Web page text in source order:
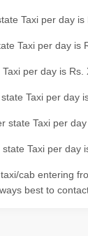
Taxi per day
Taxi per day
per day is
Taxi per day
state Taxi per
Taxi per
cab entering
best to